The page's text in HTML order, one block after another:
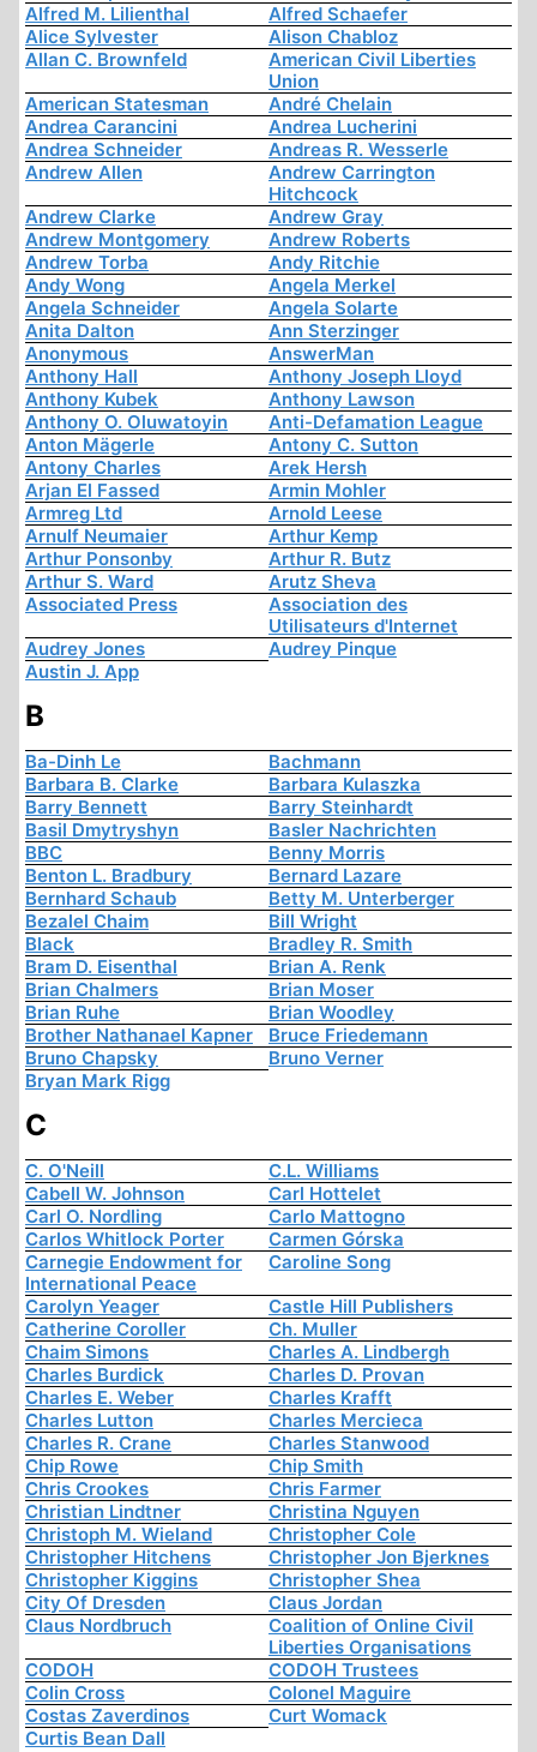
Alfred M. Lilienthal
Alfred Schaefer
Alice Sylvester
Alison Chabloz
Allan C. Brownfeld
American Civil Liberties
Union
American Statesman
André Chelain
Andrea Carancini
Andrea Lucherini
Andrea Schneider
Andreas R. Wesserle
Andrew Allen
Andrew Carrington
Hitchcock
Andrew Clarke
Andrew Gray
Andrew Montgomery
Andrew Roberts
Andrew Torba
Andy Ritchie
Andy Wong
Angela Merkel
Angela Schneider
Angela Solarte
Anita Dalton
Ann Sterzinger
Anonymous
AnswerMan
Anthony Hall
Anthony Joseph Lloyd
Anthony Kubek
Anthony Lawson
Anthony O. Oluwatoyin
Anti-Defamation League
Anton Mägerle
Antony C. Sutton
Antony Charles
Arek Hersh
Arjan El Fassed
Armin Mohler
Armreg Ltd
Arnold Leese
Arnulf Neumaier
Arthur Kemp
Arthur Ponsonby
Arthur R. Butz
Arthur S. Ward
Arutz Sheva
Associated Press
Association des
Utilisateurs d'Internet
Audrey Jones
Audrey Pinque
Austin J. App
B
Ba-Dinh Le
Bachmann
Barbara B. Clarke
Barbara Kulaszka
Barry Bennett
Barry Steinhardt
Basil Dmytryshyn
Basler Nachrichten
BBC
Benny Morris
Benton L. Bradbury
Bernard Lazare
Bernhard Schaub
Betty M. Unterberger
Bezalel Chaim
Bill Wright
Black
Bradley R. Smith
Bram D. Eisenthal
Brian A. Renk
Brian Chalmers
Brian Moser
Brian Ruhe
Brian Woodley
Brother Nathanael Kapner
Bruce Friedemann
Bruno Chapsky
Bruno Verner
Bryan Mark Rigg
C
C. O'Neill
C.L. Williams
Cabell W. Johnson
Carl Hottelet
Carl O. Nordling
Carlo Mattogno
Carlos Whitlock Porter
Carmen Górska
Carnegie Endowment for
International Peace
Caroline Song
Carolyn Yeager
Castle Hill Publishers
Catherine Coroller
Ch. Muller
Chaim Simons
Charles A. Lindbergh
Charles Burdick
Charles D. Provan
Charles E. Weber
Charles Krafft
Charles Lutton
Charles Mercieca
Charles R. Crane
Charles Stanwood
Chip Rowe
Chip Smith
Chris Crookes
Chris Farmer
Christian Lindtner
Christina Nguyen
Christoph M. Wieland
Christopher Cole
Christopher Hitchens
Christopher Jon Bjerknes
Christopher Kiggins
Christopher Shea
City Of Dresden
Claus Jordan
Claus Nordbruch
Coalition of Online Civil
Liberties Organisations
CODOH
CODOH Trustees
Colin Cross
Colonel Maguire
Costas Zaverdinos
Curt Womack
Curtis Bean Dall